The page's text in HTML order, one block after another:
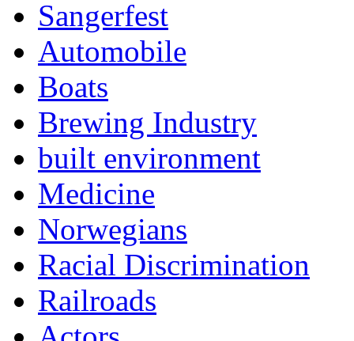
Sangerfest
Automobile
Boats
Brewing Industry
built environment
Medicine
Norwegians
Racial Discrimination
Railroads